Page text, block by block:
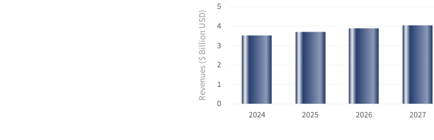
Revenues ($ Billion USD)
0
1
2
3
4
5
2024 2025 2026 2027